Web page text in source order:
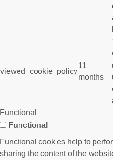
viewed_cookie_policy
11
months
Functional
Functional
Functional cookies help to
sharing the content of the